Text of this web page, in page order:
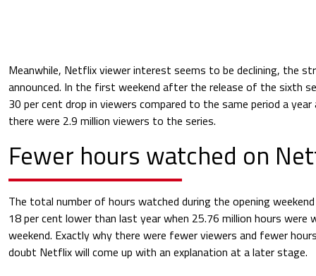
Meanwhile, Netflix viewer interest seems to be declining, the
announced. In the first weekend after the release of the sixth
30 per cent drop in viewers compared to the same period a
there were 2.9 million viewers to the series.
Fewer hours watched on
The total number of hours watched during the opening
18 per cent lower than last year when 25.76 million hours were
weekend. Exactly why there were fewer viewers and fewer
doubt Netflix will come up with an explanation at a later stage.